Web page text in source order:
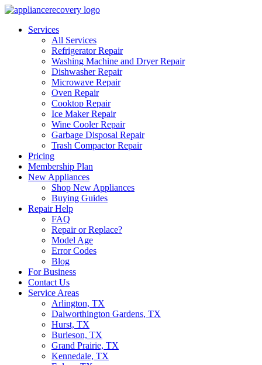
Services
All Services
Refrigerator Repair
Washing Machine and Dryer Repair
Dishwasher Repair
Microwave Repair
Oven Repair
Cooktop Repair
Ice Maker Repair
Wine Cooler Repair
Garbage Disposal Repair
Trash Compactor Repair
Pricing
Membership Plan
New Appliances
Shop New Appliances
Buying Guides
Repair Help
FAQ
Repair or Replace?
Model Age
Error Codes
Blog
For Business
Contact Us
Service Areas
Arlington, TX
Dalworthington Gardens, TX
Hurst, TX
Burleson, TX
Grand Prairie, TX
Kennedale, TX